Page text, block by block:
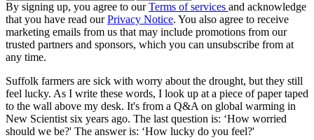
By signing up, you agree to ourTerms of services and acknowledge
that you have read ourPrivacy Notice. You also agree to receive
marketing emails from us that may include promotions from our
trusted partners and sponsors, which you can unsubscribe from at
any time.
Suffolk farmers are sick with worry about the drought, but they still
feel lucky. As I write these words, I look up at a piece of paper taped
to the wall above my desk. It's from a Q&A on global warming in
New Scientist six years ago. The last question is: ‘How worried
should we be?' The answer is: ‘How lucky do you feel?'